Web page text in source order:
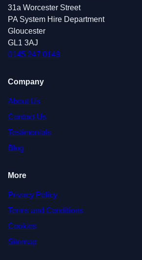
31a Worcester Street
PA System Hire Department
Gloucester
GL1 3AJ
0145 247 0149
Company
About Us
Contact Us
Testimonials
Blog
More
Privacy Policy
Terms and Conditions
Cookies
Sitemap